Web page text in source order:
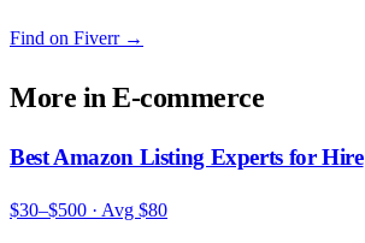
Find on Fiverr→
More inE-commerce
Best Amazon Listing Experts for Hire
$30–$500 · Avg $80